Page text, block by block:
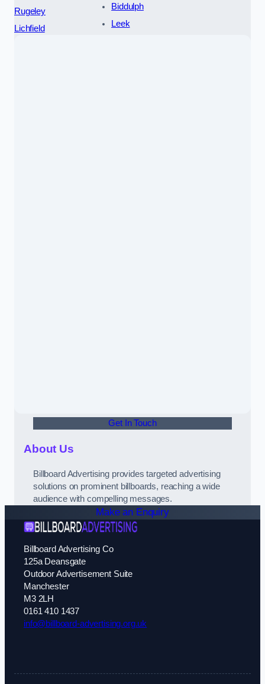
Rugeley
Lichfield
Biddulph
Leek
Get In Touch
About Us
Billboard Advertising provides targeted advertising
solutions on prominent billboards, reaching a wide
audience with compelling messages.
Make an Enquiry
Billboard Advertising Co
125a Deansgate
Outdoor Advertisement Suite
Manchester
M3 2LH
0161 410 1437
info@billboard-advertising.org.uk